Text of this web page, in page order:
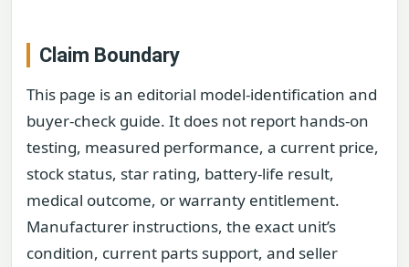
Claim Boundary
This page is an editorial model-identification and
buyer-check guide. It does not report hands-on
testing, measured performance, a current price,
stock status, star rating, battery-life result,
medical outcome, or warranty entitlement.
Manufacturer instructions, the exact unit’s
condition, current parts support, and seller